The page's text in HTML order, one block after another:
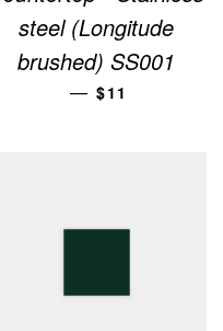
steel (Longitude
brushed) SS001
— REGULAR
$11